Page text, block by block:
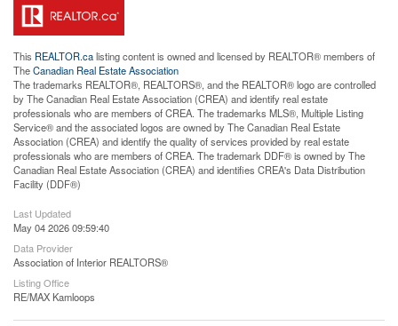
This REALTOR.calisting content is owned and licensed by REALTOR® members of
TheCanadian Real Estate Association
The trademarks REALTOR®, REALTORS®, and the REALTOR® logo are controlled
by The Canadian Real Estate Association (CREA) and identify real estate
professionals who are members of CREA. The trademarks MLS®, Multiple Listing
Service® and the associated logos are owned by The Canadian Real Estate
Association (CREA) and identify the quality of services provided by real estate
professionals who are members of CREA. The trademark DDF® is owned by The
Canadian Real Estate Association (CREA) and identifies CREA's Data Distribution
Facility (DDF®)
Last Updated
May 04 2026 09:59:40
Data Provider
Association of Interior REALTORS®
Listing Office
RE/MAX Kamloops